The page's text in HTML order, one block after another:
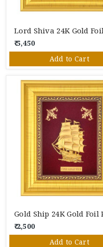
₹ 5,450
Add to Cart
₹ 2,500
Add to Cart